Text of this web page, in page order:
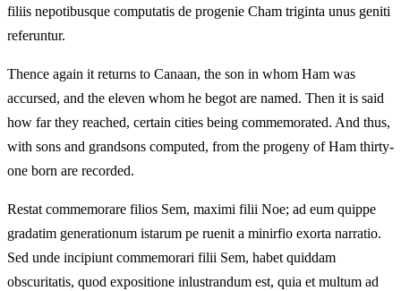
filiis nepotibusque computatis de progenie Cham triginta unus geniti
referuntur.
Thence again it returns to Canaan, the son in whom Ham was
accursed, and the eleven whom he begot are named. Then it is said
how far they reached, certain cities being commemorated. And thus,
with sons and grandsons computed, from the progeny of Ham thirty-
one born are recorded.
Restat commemorare filios Sem, maximi filii Noe; ad eum quippe
gradatim generationum istarum pe ruenit a minirfio exorta narratio.
Sed unde incipiunt commemorari filii Sem, habet quiddam
obscuritatis, quod expositione inlustrandum est, quia et multum ad